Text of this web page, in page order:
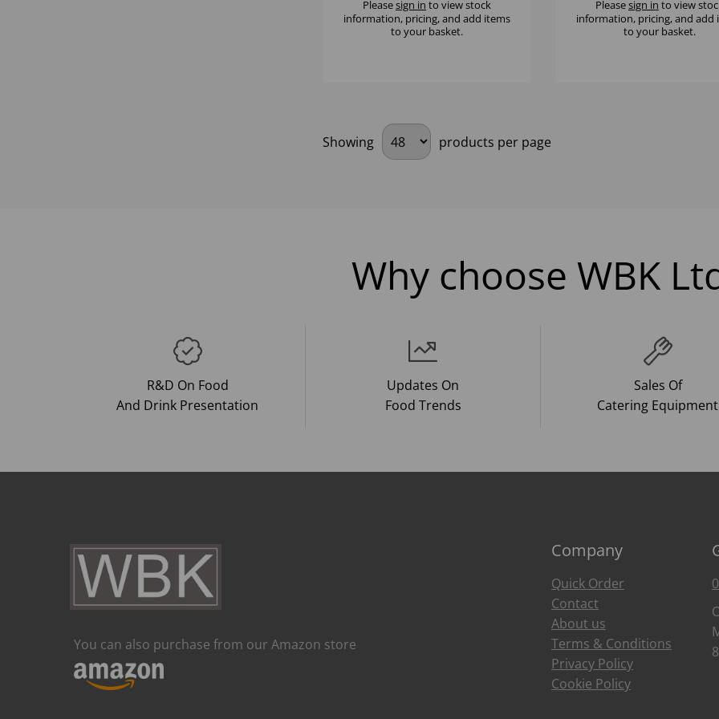
Pleasesign in to view stock
information, pricing, and add items
to your basket.
Pleasesign in to view
information, pricing, and add
to your basket.
Showing products per page
Why choose WBK
R&D On Food
And Drink Presentation
Updates On
Food Trends
Sales Of
Catering Equipment
You can also purchase from our Amazon store
Company
Quick Order
Contact
About us
Terms & Conditions
Privacy Policy
Cookie Policy